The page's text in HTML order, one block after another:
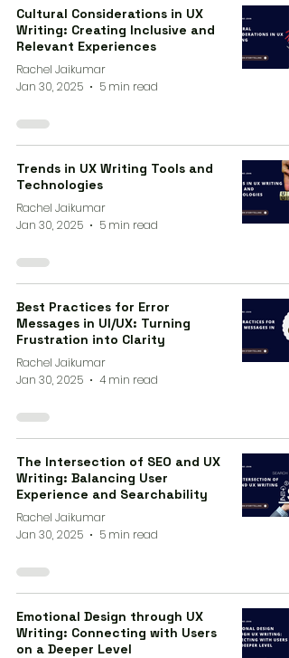
Cultural Considerations in UX
Writing: Creating Inclusive and
Relevant Experiences
Rachel Jaikumar
Jan 30, 2025
5 min read
Trends in UX Writing Tools and
Technologies
Rachel Jaikumar
Jan 30, 2025
5 min read
Best Practices for Error
Messages in UI/UX: Turning
Frustration into Clarity
Rachel Jaikumar
Jan 30, 2025
4 min read
The Intersection of SEO and UX
Writing: Balancing User
Experience and Searchability
Rachel Jaikumar
Jan 30, 2025
5 min read
Emotional Design through UX
Writing: Connecting with Users
on a Deeper Level